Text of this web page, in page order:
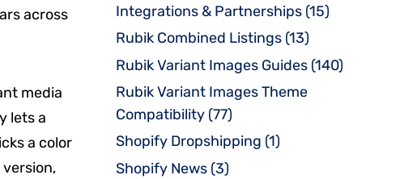
across
media
lets a
a color
Integrations & Partnerships (15)
Rubik Combined Listings (13)
Rubik Variant Images Guides (140)
Rubik Variant Images Theme
Compatibility (77)
Shopify Dropshipping (1)
Shopify News (3)